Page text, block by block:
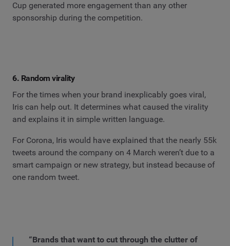
Cup generated more engagement than any other
sponsorship during the competition.
6. Random virality
For the times when your brand inexplicably goes viral,
Iris can help out. It determines what caused the virality
and explains it in simple written language.
For Corona, Iris would have explained that the nearly 55k
tweets around the company on 4 March weren’t due to a
smart campaign or new strategy, but instead because of
one random tweet.
“Brands that want to cut through the clutter of